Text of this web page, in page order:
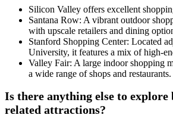
Silicon Valley offers excellent
Santana Row: A vibrant outdoor
with upscale retailers and dining
Stanford Shopping Center: Located
University, it features a mix of high-
Valley Fair: A large indoor shopping
a wide range of shops and restaurants.
Is there anything else to explore
related attractions?